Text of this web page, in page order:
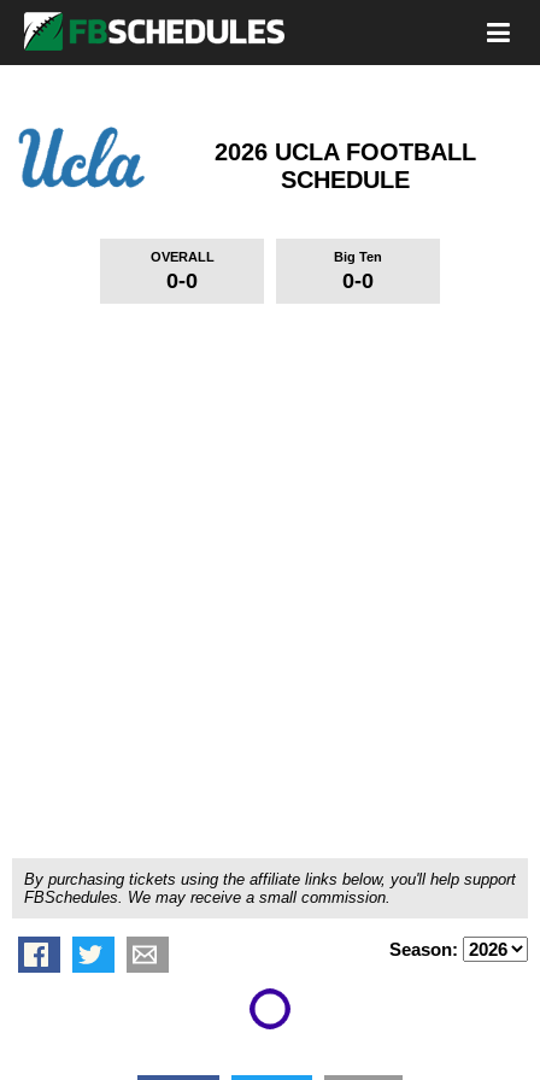
2026 UCLA FOOTBALL
SCHEDULE
OVERALL
0-0
Big Ten
0-0
By purchasing tickets using the affiliate links below, you'll help support
FBSchedules. We may receive a small commission.
Season: